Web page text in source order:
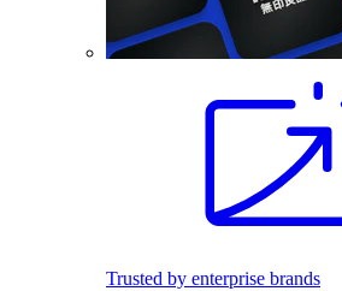
Trusted by enterprise brands